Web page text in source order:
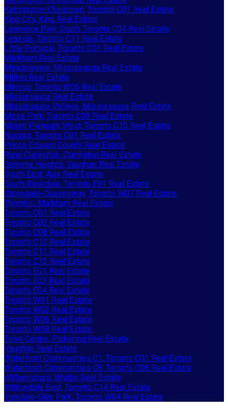
Kensington-Chinatown, Toronto C01 Real Estate
King City, King Real Estate
Lawrence Park South, Toronto C04 Real Estate
Leaside, Toronto C11 Real Estate
Little Portugal, Toronto C01 Real Estate
Markham Real Estate
Meadowvale, Mississauga Real Estate
Milton Real Estate
Mimico, Toronto W06 Real Estate
Mississauga Real Estate
Mississauga Valleys, Mississauga Real Estate
Moss Park, Toronto C08 Real Estate
Mount Pleasant West, Toronto C10 Real Estate
Niagara, Toronto C01 Real Estate
Prince Edward County Real Estate
Rural Clarington, Clarington Real Estate
Sonoma Heights, Vaughan Real Estate
South East, Ajax Real Estate
South Riverdale, Toronto E01 Real Estate
Stonegate-Queensway, Toronto W07 Real Estate
Thornhill, Markham Real Estate
Toronto C01 Real Estate
Toronto C02 Real Estate
Toronto C08 Real Estate
Toronto C10 Real Estate
Toronto C11 Real Estate
Toronto C12 Real Estate
Toronto E01 Real Estate
Toronto E03 Real Estate
Toronto E04 Real Estate
Toronto W01 Real Estate
Toronto W02 Real Estate
Toronto W06 Real Estate
Toronto W08 Real Estate
Town Centre, Pickering Real Estate
Vaughan Real Estate
Waterfront Communities C1, Toronto C01 Real Estate
Waterfront Communities C8, Toronto C08 Real Estate
Williamsburg, Whitby Real Estate
Willowdale East, Toronto C14 Real Estate
Yorkdale-Glen Park, Toronto W04 Real Estate